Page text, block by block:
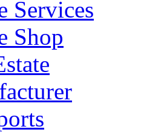
Services
Shop